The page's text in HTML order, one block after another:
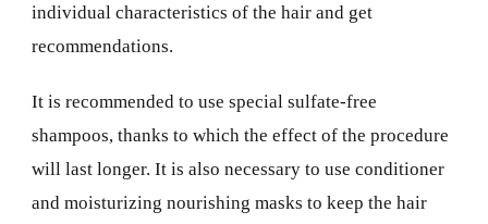
individual characteristics of the hair and get
recommendations.
It is recommended to use special sulfate-free
shampoos, thanks to which the effect of the procedure
will last longer. It is also necessary to use conditioner
and moisturizing nourishing masks to keep the hair